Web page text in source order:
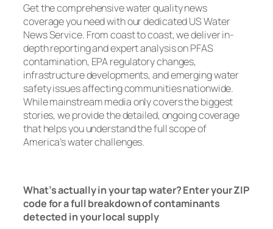
Get the comprehensive water quality news
coverage you need with our dedicated US Water
News Service. From coast to coast, we deliver in-
depth reporting and expert analysis on PFAS
contamination, EPA regulatory changes,
infrastructure developments, and emerging water
safety issues affecting communities nationwide.
While mainstream media only covers the biggest
stories, we provide the detailed, ongoing coverage
that helps you understand the full scope of
America’s water challenges.
What’s actually in your tap water? Enter your ZIP
code for a full breakdown of contaminants
detected in your local supply